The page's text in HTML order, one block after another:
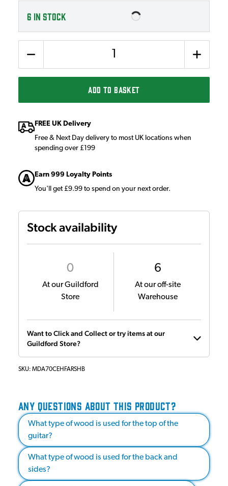
6 IN STOCK
ADD TO BASKET
FREE UK Delivery
Free & Next Day delivery to most UK locations when
spending over £199
Earn 999 Loyalty Points
You'll get £9.99 to spend on your next order.
Stock availability
0
At our Guildford
Store
6
At our off-site
Warehouse
Want to Click and Collect or try items at our
Guildford Store?
SKU: MDA70CEHFARSHB
ANY QUESTIONS ABOUT THIS PRODUCT?
What type of wood is used for the top of the
guitar?
What type of wood is used for the back and
sides?